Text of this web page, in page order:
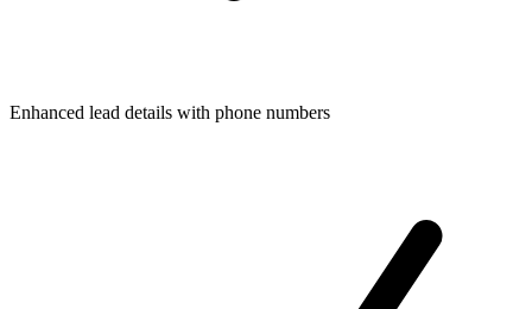
Enhanced lead details with phone numbers